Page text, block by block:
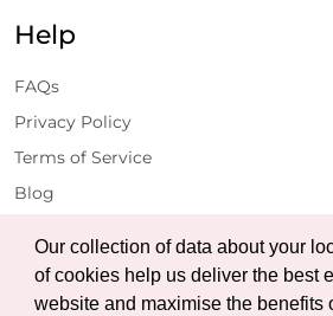
Our collection of data about your
of cookies help us deliver the best
website and maximise the benefits
Help
FAQs
Privacy Policy
Terms of Service
Blog
Get Latest Updates